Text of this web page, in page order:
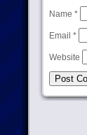
Name *
Email *
Website